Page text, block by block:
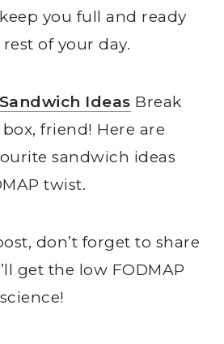
you full and ready
of your day.
Ideas Break
friend! Here are
sandwich ideas
twist.
don’t forget to share
get the low FODMAP